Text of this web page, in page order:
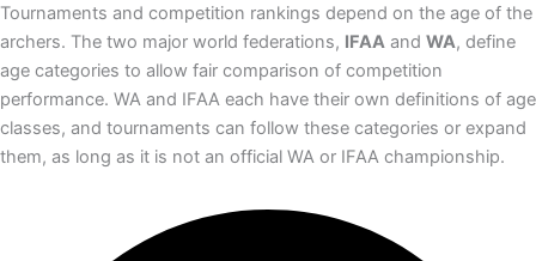
Tournaments and competition rankings depend on the age of the
archers. The two major world federations, IFAA and WA, define
age categories to allow fair comparison of competition
performance. WA and IFAA each have their own definitions of age
classes, and tournaments can follow these categories or expand
them, as long as it is not an official WA or IFAA championship.